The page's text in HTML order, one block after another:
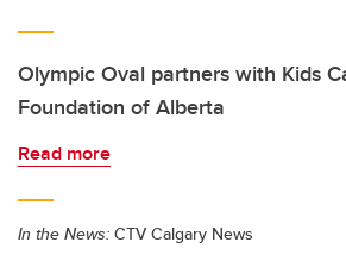
Olympic Oval partners with Kids
Foundation of Alberta
Read more
In the News: CTV Calgary News